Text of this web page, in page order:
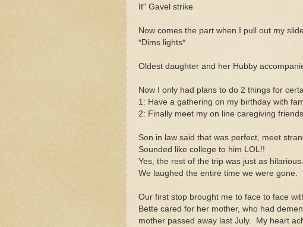
It" Gavel strike
Now comes the part when I pull out my
*Dims lights*
Oldest daughter and her Hubby
Now I only had plans to do 2 things for
1: Have a gathering on my birthday with
2: Finally meet my on line caregiving friends.
Son in law said that was perfect, meet
Sounded like college to him LOL!!
Yes, the rest of the trip was just as hilarious.
We laughed the entire time we were gone.
Our first stop brought me to face to face
Bette cared for her mother, who had
mother passed away last July. My heart